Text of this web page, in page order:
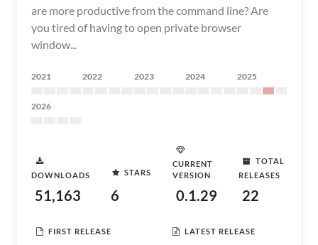
are more productive from the command line? Are
you tired of having to open private browser
window...
2021 2022 2023 2024 2025
2026
DOWNLOADS
51,163
STARS
6
CURRENT
VERSION
0.1.29
TOTAL
RELEASES
22
FIRST RELEASE LATEST RELEASE